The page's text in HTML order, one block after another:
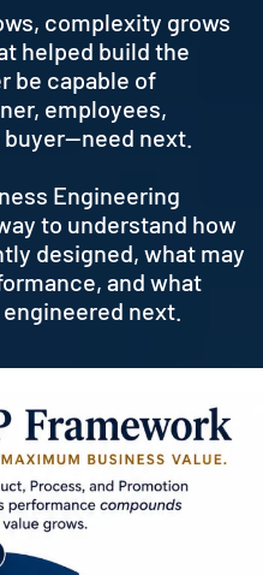
complexity grows
helped build the
be capable of
employees,
next.
Engineering
to understand how
designed, what may
and what
next.